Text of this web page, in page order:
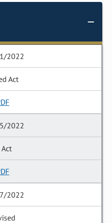
2022
Act
2022
2022